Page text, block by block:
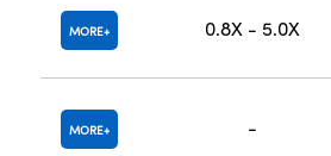
MORE 0.8X - 5.0X
MORE -